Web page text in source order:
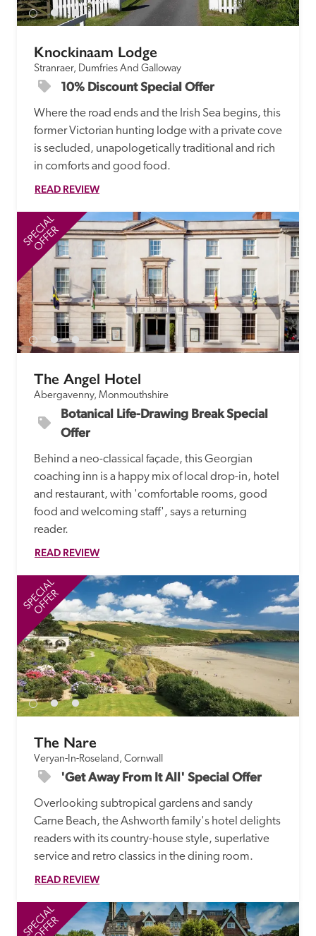
Knockinaam Lodge
Stranraer, Dumfries And Galloway
10% Discount Special Offer
Where the road ends and the Irish Sea begins, this
former Victorian hunting lodge with a private cove
is secluded, unapologetically traditional and rich
in comforts and good food.
READ REVIEW
SPECIAL
OFFER
The Angel Hotel
Abergavenny, Monmouthshire
Botanical Life-Drawing Break Special
Offer
Behind a neo-classical façade, this Georgian
coaching inn is a happy mix of local drop-in, hotel
and restaurant, with 'comfortable rooms, good
food and welcoming staff', says a returning
reader.
READ REVIEW
SPECIAL
OFFER
The Nare
Veryan-In-Roseland, Cornwall
'Get Away From It All' Special Offer
Overlooking subtropical gardens and sandy
Carne Beach, the Ashworth family's hotel delights
readers with its country-house style, superlative
service and retro classics in the dining room.
READ REVIEW
SPECIAL
OFFER